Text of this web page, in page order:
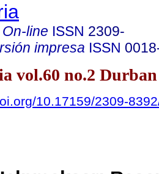
line ISSN 2309-
impresa ISSN
vol.60 no.2 Durban
10.17159/2309-